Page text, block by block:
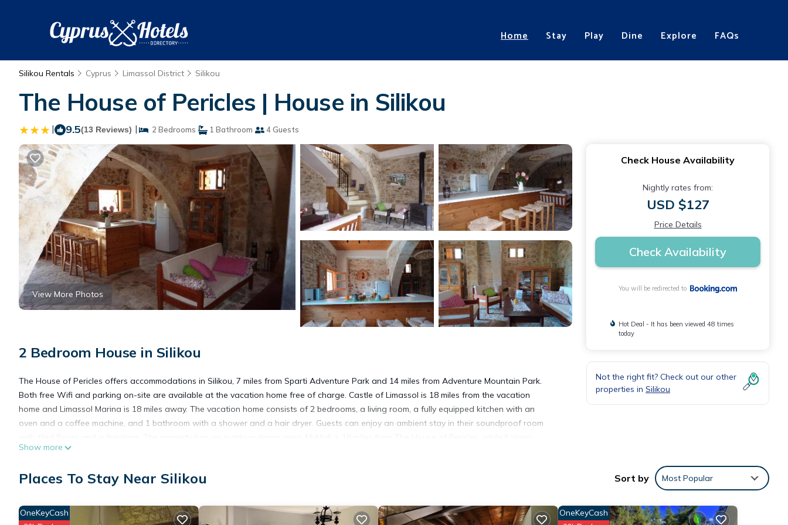
Home Stay Play Dine Explore FAQs
Silikou Rentals Cyprus Limassol District Silikou
The House of Pericles | House in Silikou
| 9.5(13 Reviews) | 2 Bedrooms 1 Bathroom 4 Guests
View More Photos
2 Bedroom House in Silikou
The House of Pericles offers accommodations in Silikou, 7 miles from Sparti Adventure Park and 14 miles from Adventure Mountain Park.
Both free Wifi and parking on-site are available at the vacation home free of charge. Castle of Limassol is 18 miles from the vacation
home and Limassol Marina is 18 miles away. The vacation home consists of 2 bedrooms, a living room, a fully equipped kitchen with an
oven and a coffee machine, and 1 bathroom with a shower and a hair dryer. Guests can enjoy an ambient stay in their soundproof room
Castle is 21 miles away. Paphos International Airport is 37 miles from the property.
The House of Pericles is located in Silikou.
This 2 Bedrooms House is suitable for tourists and travelers. It has several amenities that would guarantee your comfort. These amenities
Show more
Check House Availability
Nightly rates from:
USD $127
Price Details
Check Availability
You will be redirected to
Hot Deal - It has been viewed 48 times
today
Not the right fit? Check out our other
properties in Silikou
Places To Stay Near Silikou Sort by Most Popular
OneKeyCash OneKeyCash